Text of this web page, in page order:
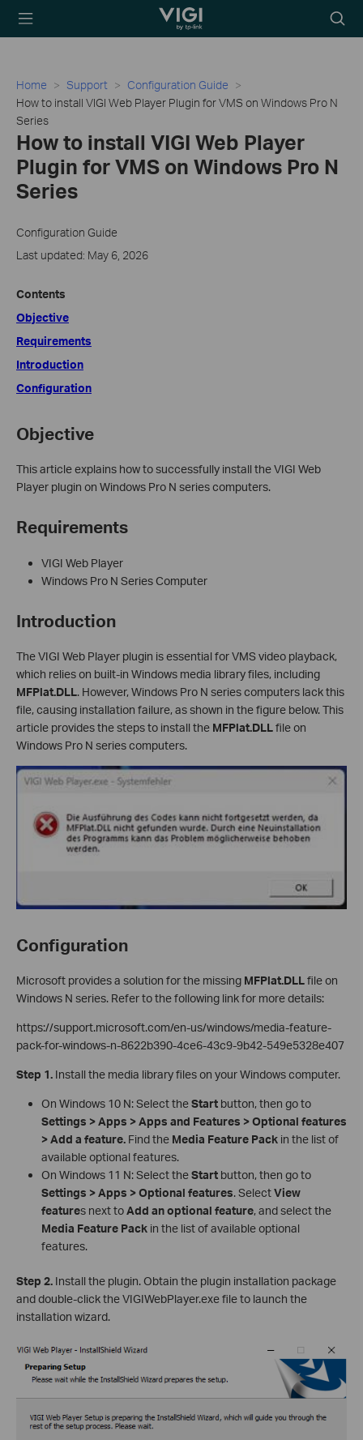
TP-Link, Reliably
icon
Home Support
Configuration Guide
How to install VIGI Web Player Plugin for VMS on Windows Pro N
Series
How to install VIGI Web Player
Plugin for VMS on Windows Pro N
Series
Configuration Guide
Last updated: May 6, 2026
Contents
Objective
Requirements
Introduction
Configuration
Objective
This article explains how to successfully install the VIGI Web
Player plugin on Windows Pro N series computers.
Requirements
VIGI Web Player
Windows Pro N Series Computer
Introduction
The VIGI Web Player plugin is essential for VMS video playback,
which relies on built-in Windows media library files, including
MFPlat.DLL. However, Windows Pro N series computers lack this
file, causing installation failure, as shown in the figure below. This
article provides the steps to install the MFPlat.DLLfile on
Windows Pro N series computers.
Configuration
Microsoft provides a solution for the missing MFPlat.DLLfile on
Windows N series. Refer to the following link for more details:
https://support.microsoft.com/en-us/windows/media-feature-
pack-for-windows-n-8622b390-4ce6-43c9-9b42-549e5328e407
Step 1. Install the media library files on your Windows computer.
On Windows 10 N: Select theStartbutton, then go to
Settings > Apps > Apps and Features > Optional features
> Add a feature.Find the Media Feature Packin the list of
available optional features.
On Windows 11 N: Select theStartbutton, then go to
Settings > Apps > Optional features. SelectView
features next toAdd an optional feature, and select the
Media Feature Packin the list of available optional
features.
Step 2. Install the plugin. Obtain the plugin installation package
and double-click the VIGIWebPlayer.exe file to launch the
installation wizard.